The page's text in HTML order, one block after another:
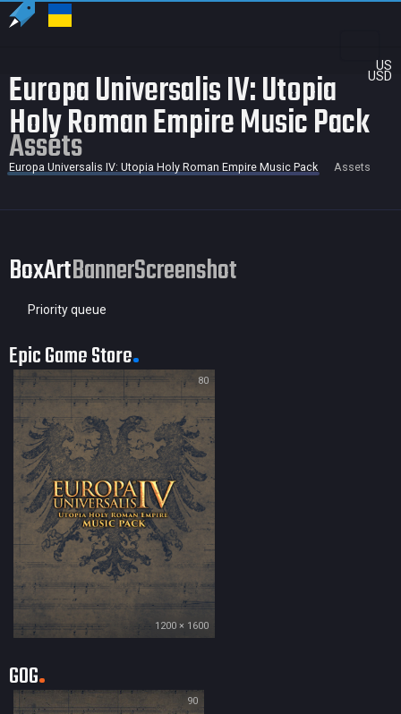
US
USD
Europa Universalis IV: Utopia
Holy Roman Empire Music Pack
Assets
Europa Universalis IV: Utopia Holy Roman Empire Music Pack Assets
BoxArtBannerScreenshot
Priority queue
Epic Game Store
80
1200 × 1600
GOG
90